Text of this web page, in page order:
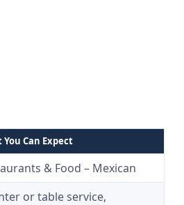
You Can Expect
& Food – Mexican
or table service,